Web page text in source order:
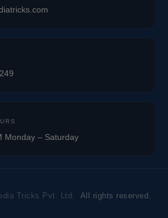
Monday – Saturday
Tricks Pvt. Ltd. All rights reserved.